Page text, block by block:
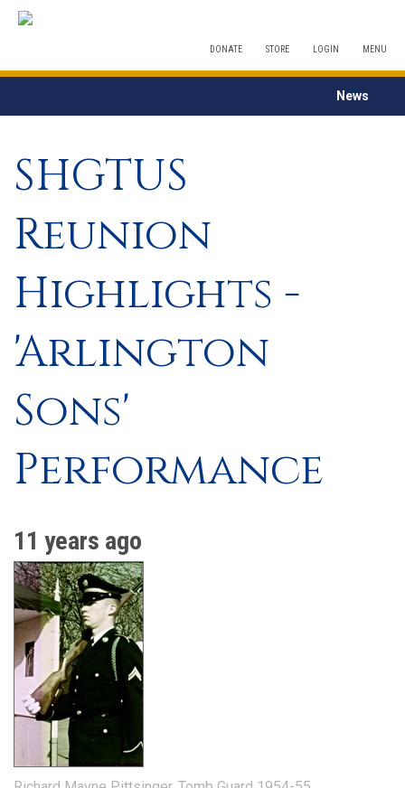
DONATE STORE LOGIN MENU
News
SHGTUS
Reunion
Highlights -
'Arlington
Sons'
Performance
11 years ago